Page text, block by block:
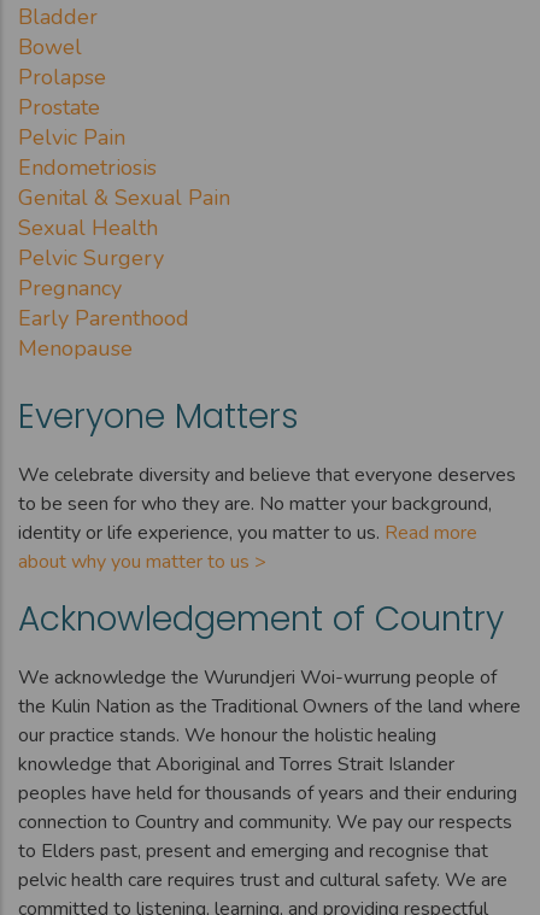
Bladder
Bowel
Prolapse
Prostate
Pelvic Pain
Endometriosis
Genital & Sexual Pain
Sexual Health
Pelvic Surgery
Pregnancy
Early Parenthood
Menopause
Everyone Matters
We celebrate diversity and believe that everyone deserves
to be seen for who they are. No matter your background,
identity or life experience, you matter to us. Read more
about why you matter to us >
Acknowledgement of Country
We acknowledge the Wurundjeri Woi-wurrung people of
the Kulin Nation as the Traditional Owners of the land where
our practice stands. We honour the holistic healing
knowledge that Aboriginal and Torres Strait Islander
peoples have held for thousands of years and their enduring
connection to Country and community. We pay our respects
to Elders past, present and emerging and recognise that
pelvic health care requires trust and cultural safety. We are
committed to listening, learning, and providing respectful